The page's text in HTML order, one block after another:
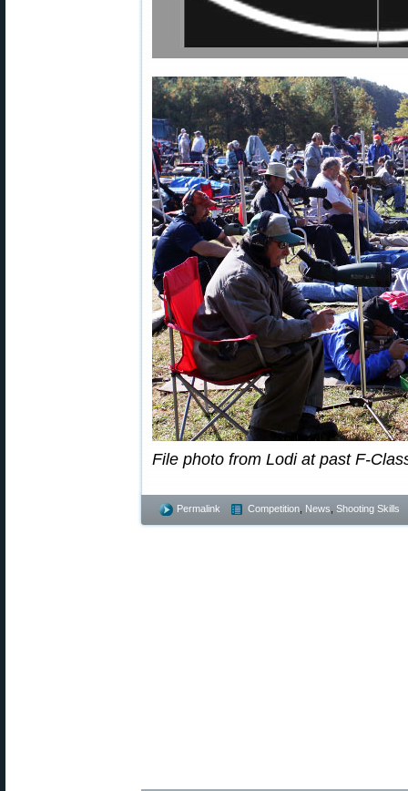
File photo from Lodi at past F-
Permalink Competition News Shooting Skills